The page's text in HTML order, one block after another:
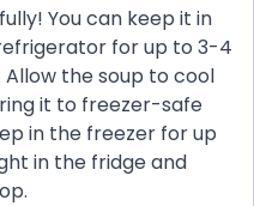
You can keep it in
for up to 3-4
Allow the soup to cool
it to freezer-safe
in the freezer for up
in the fridge and